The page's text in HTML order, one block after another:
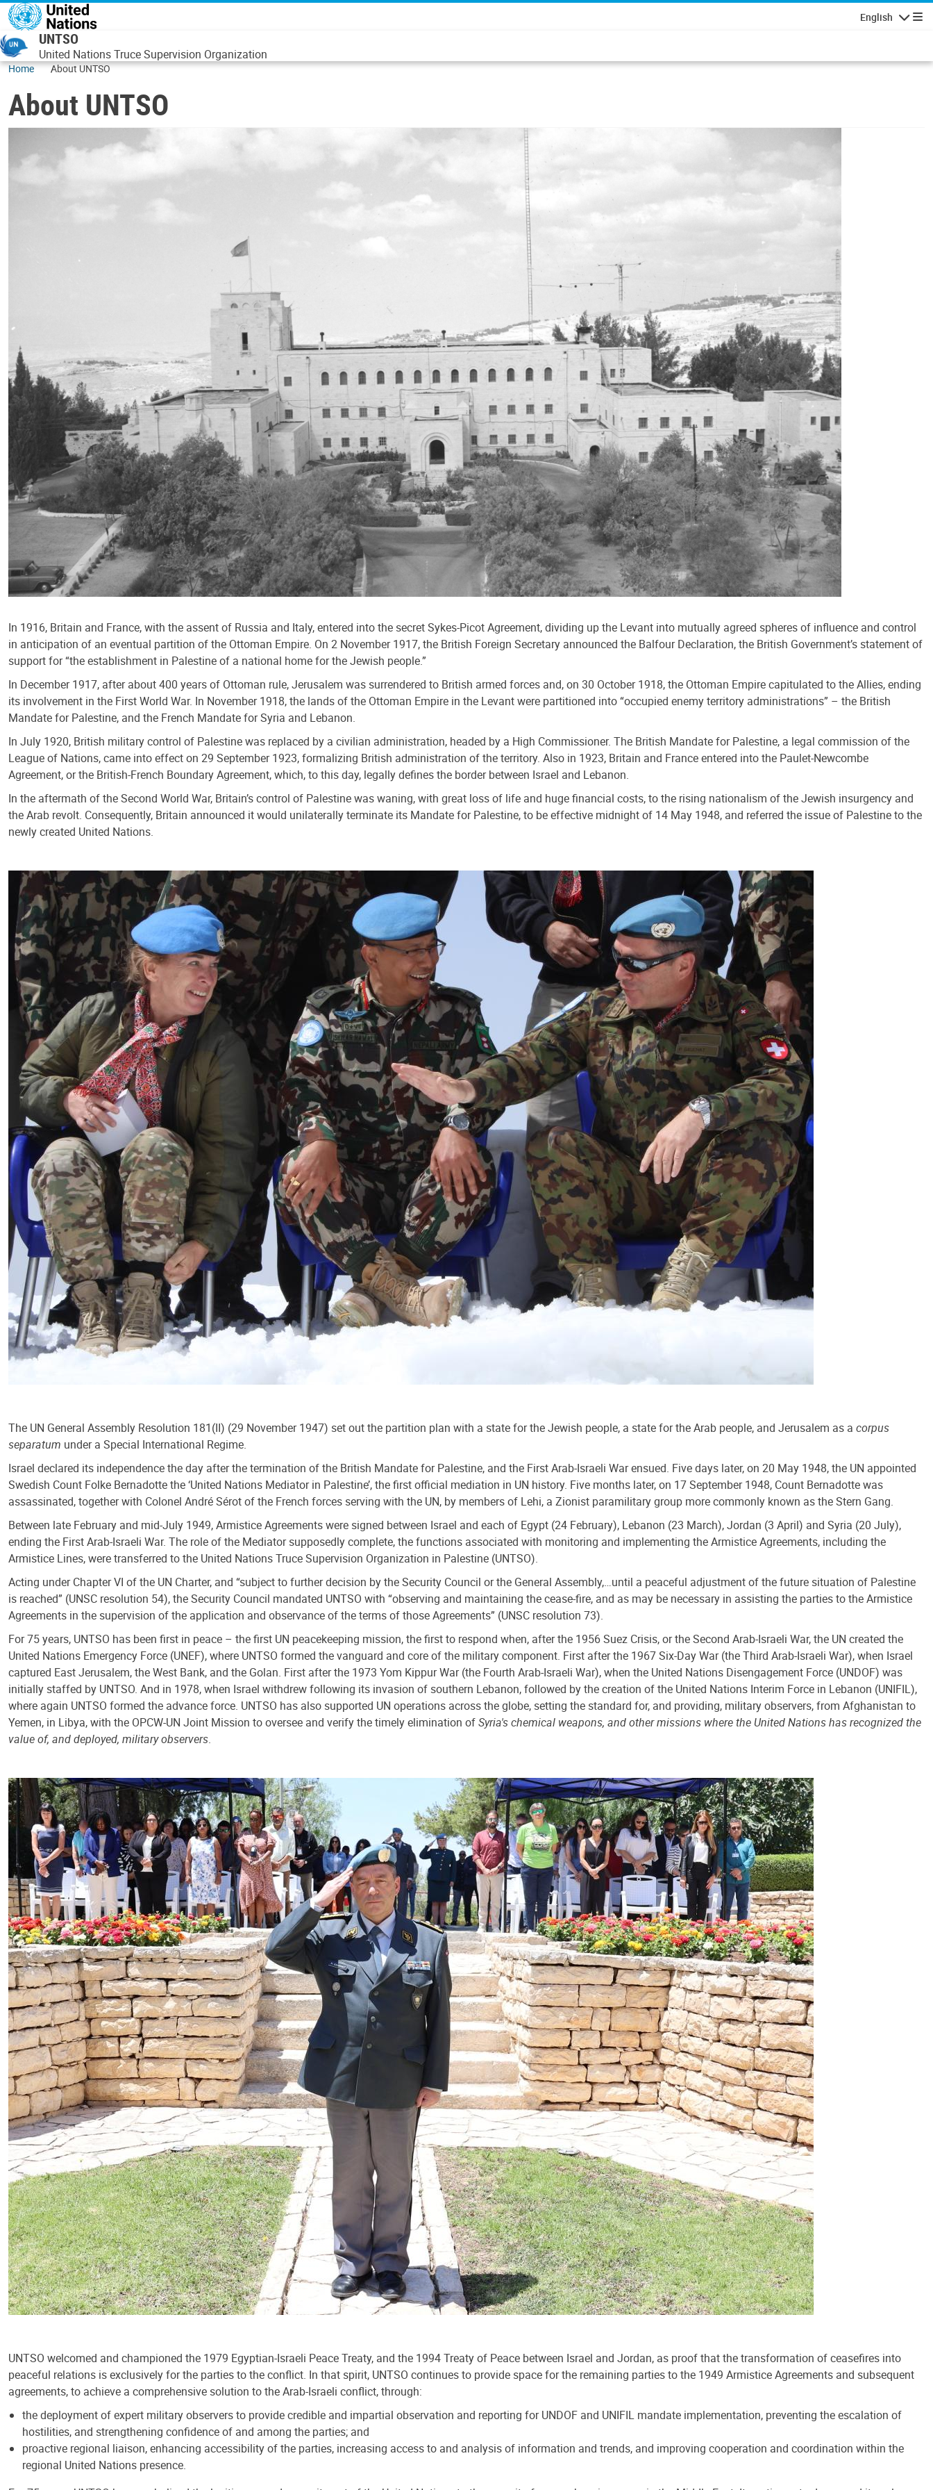
Skip to main content
English
UNTSO
United Nations Truce Supervision Organization
Home About UNTSO
About UNTSO
In 1916, Britain and France, with the assent of Russia and Italy, entered into the secret Sykes-Picot Agreement, dividing up the Levant into mutually agreed spheres of influence and control
in anticipation of an eventual partition of the Ottoman Empire. On 2 November 1917, the British Foreign Secretary announced the Balfour Declaration, the British Government’s statement of
support for “the establishment in Palestine of a national home for the Jewish people.”
In December 1917, after about 400 years of Ottoman rule, Jerusalem was surrendered to British armed forces and, on 30 October 1918, the Ottoman Empire capitulated to the Allies, ending
its involvement in the First World War. In November 1918, the lands of the Ottoman Empire in the Levant were partitioned into “occupied enemy territory administrations” – the British
Mandate for Palestine, and the French Mandate for Syria and Lebanon.
In July 1920, British military control of Palestine was replaced by a civilian administration, headed by a High Commissioner. The British Mandate for Palestine, a legal commission of the
League of Nations, came into effect on 29 September 1923, formalizing British administration of the territory. Also in 1923, Britain and France entered into the Paulet-Newcombe
Agreement, or the British-French Boundary Agreement, which, to this day, legally defines the border between Israel and Lebanon.
In the aftermath of the Second World War, Britain’s control of Palestine was waning, with great loss of life and huge financial costs, to the rising nationalism of the Jewish insurgency and
the Arab revolt. Consequently, Britain announced it would unilaterally terminate its Mandate for Palestine, to be effective midnight of 14 May 1948, and referred the issue of Palestine to the
newly created United Nations.
The UN General Assembly Resolution 181(II) (29 November 1947) set out the partition plan with a state for the Jewish people, a state for the Arab people, and Jerusalem as a corpus
separatum under a Special International Regime.
Israel declared its independence the day after the termination of the British Mandate for Palestine, and the First Arab-Israeli War ensued. Five days later, on 20 May 1948, the UN appointed
Swedish Count Folke Bernadotte the ‘United Nations Mediator in Palestine’, the first official mediation in UN history. Five months later, on 17 September 1948, Count Bernadotte was
assassinated, together with Colonel André Sérot of the French forces serving with the UN, by members of Lehi, a Zionist paramilitary group more commonly known as the Stern Gang.
Between late February and mid-July 1949, Armistice Agreements were signed between Israel and each of Egypt (24 February), Lebanon (23 March), Jordan (3 April) and Syria (20 July),
ending the First Arab-Israeli War. The role of the Mediator supposedly complete, the functions associated with monitoring and implementing the Armistice Agreements, including the
Armistice Lines, were transferred to the United Nations Truce Supervision Organization in Palestine (UNTSO).
Acting under Chapter VI of the UN Charter, and “subject to further decision by the Security Council or the General Assembly,…until a peaceful adjustment of the future situation of Palestine
is reached” (UNSC resolution 54), the Security Council mandated UNTSO with “observing and maintaining the cease-fire, and as may be necessary in assisting the parties to the Armistice
Agreements in the supervision of the application and observance of the terms of those Agreements” (UNSC resolution 73).
For 75 years, UNTSO has been first in peace – the first UN peacekeeping mission, the first to respond when, after the 1956 Suez Crisis, or the Second Arab-Israeli War, the UN created the
United Nations Emergency Force (UNEF), where UNTSO formed the vanguard and core of the military component. First after the 1967 Six-Day War (the Third Arab-Israeli War), when Israel
captured East Jerusalem, the West Bank, and the Golan. First after the 1973 Yom Kippur War (the Fourth Arab-Israeli War), when the United Nations Disengagement Force (UNDOF) was
initially staffed by UNTSO. And in 1978, when Israel withdrew following its invasion of southern Lebanon, followed by the creation of the United Nations Interim Force in Lebanon (UNIFIL),
where again UNTSO formed the advance force. UNTSO has also supported UN operations across the globe, setting the standard for, and providing, military observers, from Afghanistan to
Yemen, in Libya, with the OPCW-UN Joint Mission to oversee and verify the timely elimination ofSyria's chemical weapons, and other missions where the United Nations has recognized the
value of, and deployed, military observers.
UNTSO welcomed and championed the 1979 Egyptian-Israeli Peace Treaty, and the 1994 Treaty of Peace between Israel and Jordan, as proof that the transformation of ceasefires into
peaceful relations is exclusively for the parties to the conflict. In that spirit, UNTSO continues to provide space for the remaining parties to the 1949 Armistice Agreements and subsequent
agreements, to achieve a comprehensive solution to the Arab-Israeli conflict, through:
the deployment of expert military observers to provide credible and impartial observation and reporting for UNDOF and UNIFIL mandate implementation, preventing the escalation of
hostilities, and strengthening confidence of and among the parties; and
proactive regional liaison, enhancing accessibility of the parties, increasing access to and analysis of information and trends, and improving cooperation and coordination within the
regional United Nations presence.